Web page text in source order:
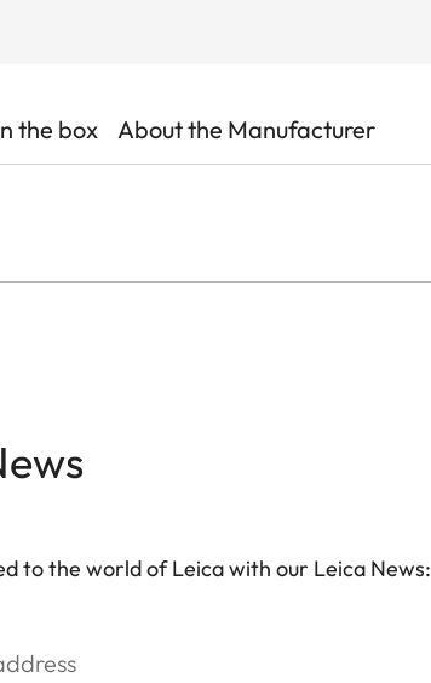
the box About the Manufacturer
to the world of Leica with our Leica News: